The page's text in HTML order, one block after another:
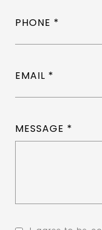
PHONE
EMAIL
MESSAGE